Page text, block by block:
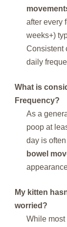
after every
weeks+)
Consistent
daily
What is
Frequency?
As a
poop at
day is
bowel
My kitten
worried?
While most